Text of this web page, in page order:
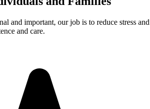
and important, our job is to reduce stress and
and care.